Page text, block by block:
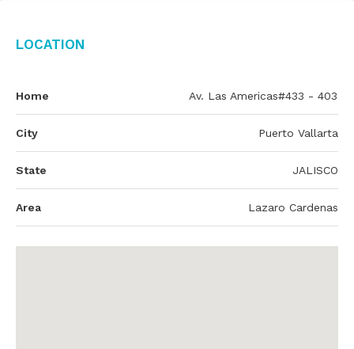
Location
Home Av. Las Americas#433 - 403
City Puerto Vallarta
State JALISCO
Area Lazaro Cardenas